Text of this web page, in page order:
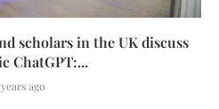
scholars in the UK discuss
ChatGPT:...
years ago